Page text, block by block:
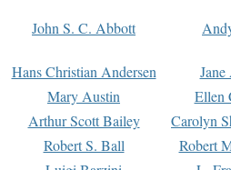
John S. C. Abbott
Hans Christian Andersen
Mary Austin
Ellen
Arthur Scott Bailey
Carolyn
Robert S. Ball
Robert